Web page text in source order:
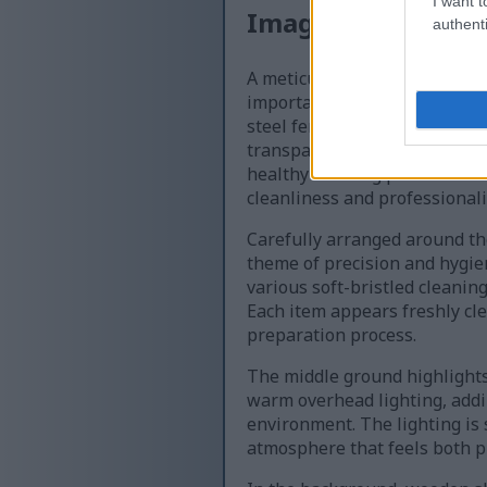
Image description
A meticulously organized
importance of sanitation
steel fermentation vessel
transparent lid that reveals
healthy brewing process.
cleanliness and
Carefully arranged around
theme of precision and
various soft-bristled
Each item appears freshly
preparation process.
The middle ground
warm overhead lighting,
environment. The lighting
atmosphere that feels both